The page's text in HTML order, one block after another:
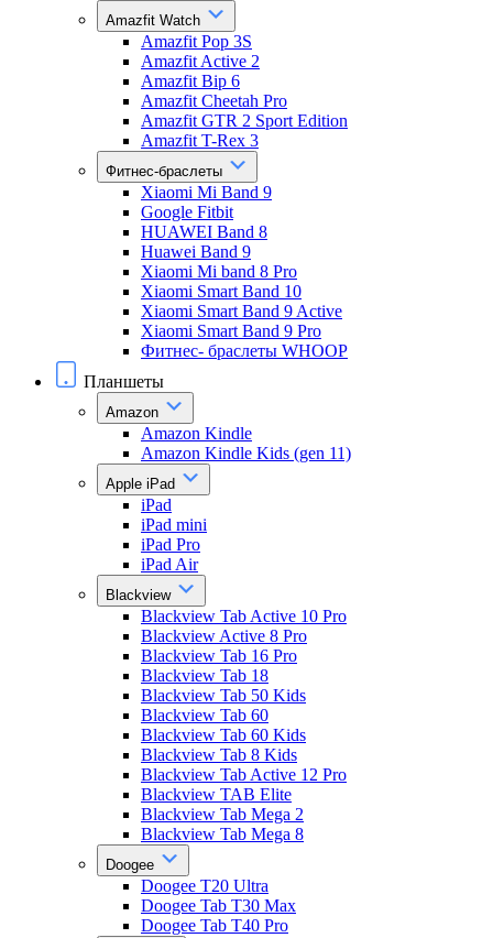
Amazfit Watch
Amazfit Pop 3S
Amazfit Active 2
Amazfit Bip 6
Amazfit Cheetah Pro
Amazfit GTR 2 Sport Edition
Amazfit T-Rex 3
Фитнес-браслеты
Xiaomi Mi Band 9
Google Fitbit
HUAWEI Band 8
Huawei Band 9
Xiaomi Mi band 8 Pro
Xiaomi Smart Band 10
Xiaomi Smart Band 9 Active
Xiaomi Smart Band 9 Pro
Фитнес- браслеты WHOOP
Планшеты
Amazon
Amazon Kindle
Amazon Kindle Kids (gen 11)
Apple iPad
iPad
iPad mini
iPad Pro
iPad Air
Blackview
Blackview Tab Active 10 Pro
Blackview Active 8 Pro
Blackview Tab 16 Pro
Blackview Tab 18
Blackview Tab 50 Kids
Blackview Tab 60
Blackview Tab 60 Kids
Blackview Tab 8 Kids
Blackview Tab Active 12 Pro
Blackview TAB Elite
Blackview Tab Mega 2
Blackview Tab Mega 8
Doogee
Doogee T20 Ultra
Doogee Tab T30 Max
Doogee Tab T40 Pro